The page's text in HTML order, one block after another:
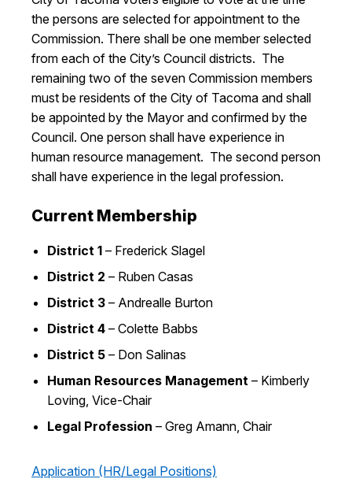
the persons are selected for appointment to the
Commission. There shall be one member selected
from each of the City’s Council districts. The
remaining two of the seven Commission members
must be residents of the City of Tacoma and shall
be appointed by the Mayor and confirmed by the
Council. One person shall have experience in
human resource management. The second person
shall have experience in the legal profession.
Current Membership
District 1 – Frederick Slagel
District 2 – Ruben Casas
District 3 – Andrealle Burton
District 4 – Colette Babbs
District 5 – Don Salinas
Human Resources Management – Kimberly
Loving, Vice-Chair
Legal Profession – Greg Amann, Chair
Application (HR/Legal Positions)